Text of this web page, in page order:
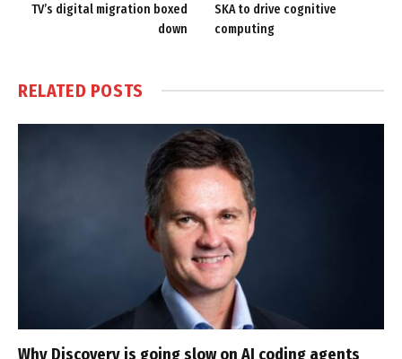
TV’s digital migration boxed
down
SKA to drive cognitive
computing
RELATED POSTS
Why Discovery is going slow on AI coding agents